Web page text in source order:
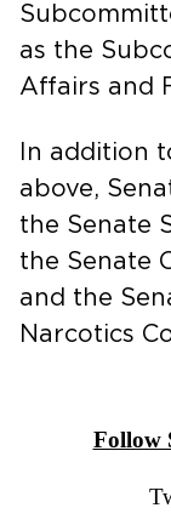
as the
Affairs and
In addition
above,
the Senate
the Senate
and the
Narcotics
Follow